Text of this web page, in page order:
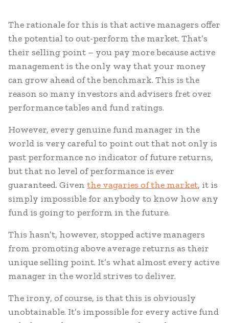
The rationale for this is that active managers offer
the potential to out-perform the market. That’s
their selling point – you pay more because active
management is the only way that your money
can grow ahead of the benchmark. This is the
reason so many investors and advisers fret over
performance tables and fund ratings.
However, every genuine fund manager in the
world is very careful to point out that not only is
past performance no indicator of future returns,
but that no level of performance is ever
guaranteed. Given the vagaries of the market, it is
simply impossible for anybody to know how any
fund is going to perform in the future.
This hasn’t, however, stopped active managers
from promoting above average returns as their
unique selling point. It’s what almost every active
manager in the world strives to deliver.
The irony, of course, is that this is obviously
unobtainable. It’s impossible for every active fund